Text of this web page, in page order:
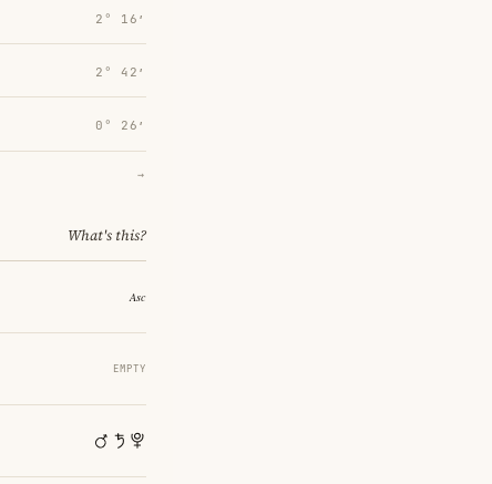
2° 16′
2° 42′
0° 26′
→
What's this?
EMPTY